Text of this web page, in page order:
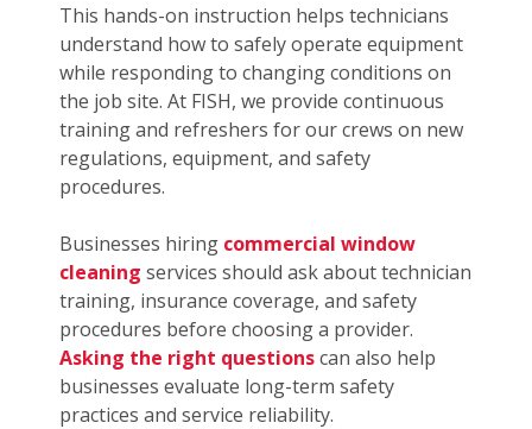
This hands-on instruction helps technicians
understand how to safely operate equipment
while responding to changing conditions on
the job site. At FISH, we provide continuous
training and refreshers for our crews on new
regulations, equipment, and safety
procedures.
Businesses hiring commercial window
cleaning services should ask about technician
training, insurance coverage, and safety
procedures before choosing a provider.
Asking the right questionscan also help
businesses evaluate long-term safety
practices and service reliability.